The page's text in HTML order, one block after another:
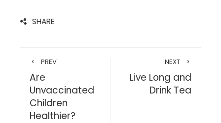
SHARE
PREV
Are
Unvaccinated
Children
Healthier?
NEXT
Live Long and
Drink Tea